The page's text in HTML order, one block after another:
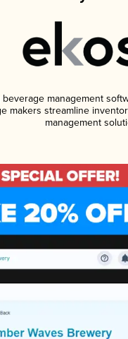
management
makers streamline
management